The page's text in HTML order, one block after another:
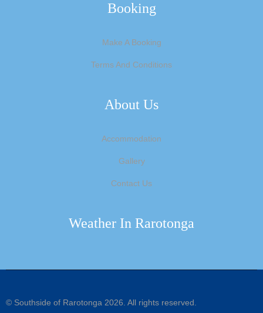
Booking
Make A Booking
Terms And Conditions
About Us
Accommodation
Gallery
Contact Us
Weather In Rarotonga
© Southside of Rarotonga 2026. All rights reserved.